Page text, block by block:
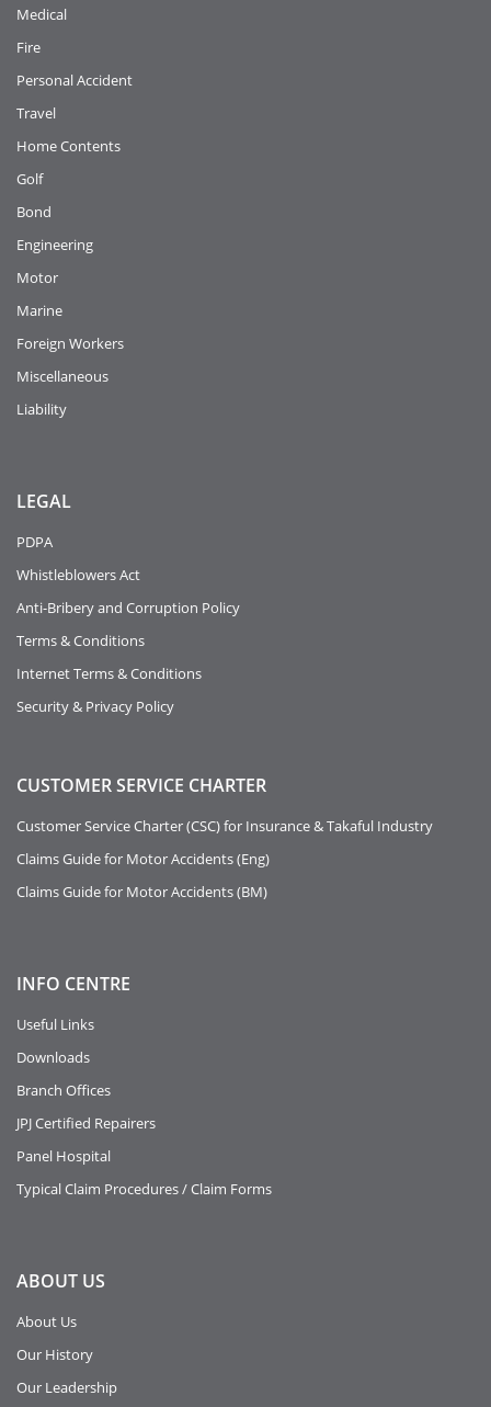
Medical
Fire
Personal Accident
Travel
Home Contents
Golf
Bond
Engineering
Motor
Marine
Foreign Workers
Miscellaneous
Liability
LEGAL
PDPA
Whistleblowers Act
Anti-Bribery and Corruption Policy
Terms & Conditions
Internet Terms & Conditions
Security & Privacy Policy
CUSTOMER SERVICE CHARTER
Customer Service Charter (CSC) for Insurance & Takaful Industry
Claims Guide for Motor Accidents (Eng)
Claims Guide for Motor Accidents (BM)
INFO CENTRE
Useful Links
Downloads
Branch Offices
JPJ Certified Repairers
Panel Hospital
Typical Claim Procedures / Claim Forms
ABOUT US
About Us
Our History
Our Leadership